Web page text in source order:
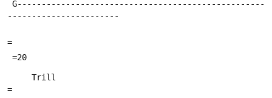
-----------------------
=
=20
=